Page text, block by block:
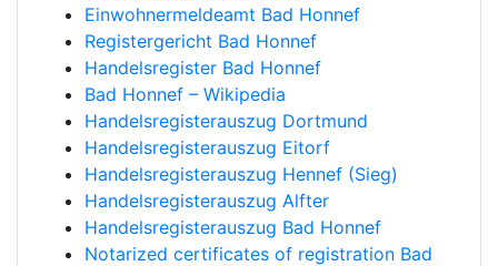
Einwohnermeldeamt Bad Honnef
Registergericht Bad Honnef
Handelsregister Bad Honnef
Bad Honnef – Wikipedia
Handelsregisterauszug Dortmund
Handelsregisterauszug Eitorf
Handelsregisterauszug Hennef (Sieg)
Handelsregisterauszug Alfter
Handelsregisterauszug Bad Honnef
Notarized certificates of registration Bad